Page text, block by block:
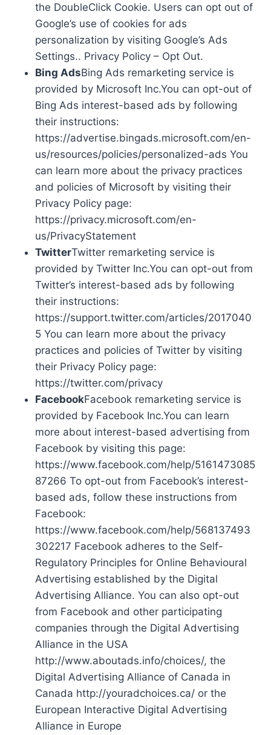
the DoubleClick Cookie. Users can opt out of
Google’s use of cookies for ads
personalization by visiting Google’s Ads
Settings.. Privacy Policy – Opt Out.
Bing AdsBing Ads remarketing service is
provided by Microsoft Inc.You can opt-out of
Bing Ads interest-based ads by following
their instructions:
https://advertise.bingads.microsoft.com/en-
us/resources/policies/personalized-ads You
can learn more about the privacy practices
and policies of Microsoft by visiting their
Privacy Policy page:
https://privacy.microsoft.com/en-
us/PrivacyStatement
TwitterTwitter remarketing service is
provided by Twitter Inc.You can opt-out from
Twitter’s interest-based ads by following
their instructions:
https://support.twitter.com/articles/2017040
5 You can learn more about the privacy
practices and policies of Twitter by visiting
their Privacy Policy page:
https://twitter.com/privacy
FacebookFacebook remarketing service is
provided by Facebook Inc.You can learn
more about interest-based advertising from
Facebook by visiting this page:
https://www.facebook.com/help/5161473085
87266 To opt-out from Facebook’s interest-
based ads, follow these instructions from
Facebook:
https://www.facebook.com/help/568137493
302217 Facebook adheres to the Self-
Regulatory Principles for Online Behavioural
Advertising established by the Digital
Advertising Alliance. You can also opt-out
from Facebook and other participating
companies through the Digital Advertising
Alliance in the USA
http://www.aboutads.info/choices/, the
Digital Advertising Alliance of Canada in
Canada http://youradchoices.ca/ or the
European Interactive Digital Advertising
Alliance in Europe